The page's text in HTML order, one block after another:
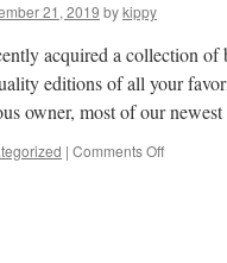
21, 2019 bykippy
acquired a collection
editions of all your
owner, most of our
| Comments Off